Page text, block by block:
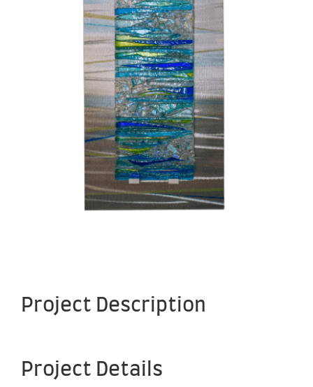
Project Description
Project Details